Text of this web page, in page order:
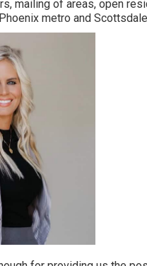
mailing of areas, open
metro and